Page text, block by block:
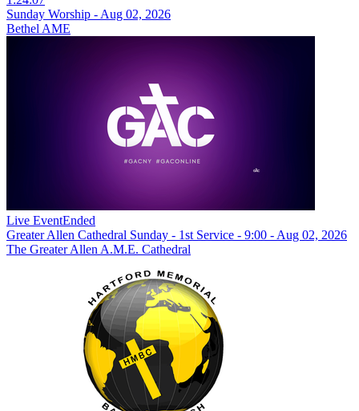
Sunday Worship - Aug 02, 2026
Bethel AME
Live EventEnded
Greater Allen Cathedral Sunday - 1st Service - 9:00 - Aug 02, 2026
The Greater Allen A.M.E. Cathedral